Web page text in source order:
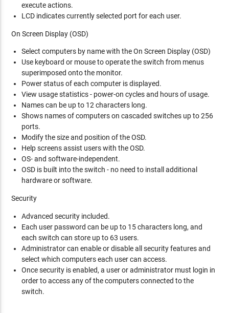
execute actions.
LCD indicates currently selected port for each user.
On Screen Display (OSD)
Select computers by name with the On Screen Display (OSD)
Use keyboard or mouse to operate the switch from menus
superimposed onto the monitor.
Power status of each computer is displayed.
View usage statistics - power-on cycles and hours of usage.
Names can be up to 12 characters long.
Shows names of computers on cascaded switches up to 256
ports.
Modify the size and position of the OSD.
Help screens assist users with the OSD.
OS- and software-independent.
OSD is built into the switch - no need to install additional
hardware or software.
Security
Advanced security included.
Each user password can be up to 15 characters long, and
each switch can store up to 63 users.
Administrator can enable or disable all security features and
select which computers each user can access.
Once security is enabled, a user or administrator must login in
order to access any of the computers connected to the
switch.